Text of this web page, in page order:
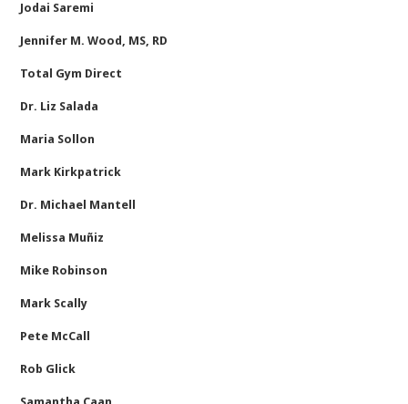
Jodai Saremi
Jennifer M. Wood, MS, RD
Total Gym Direct
Dr. Liz Salada
Maria Sollon
Mark Kirkpatrick
Dr. Michael Mantell
Melissa Muñiz
Mike Robinson
Mark Scally
Pete McCall
Rob Glick